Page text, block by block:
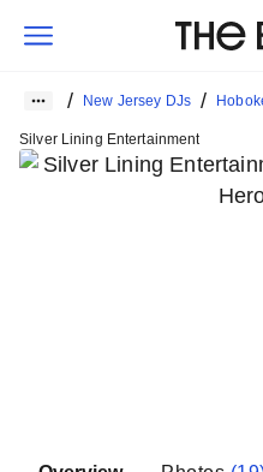
/ New Jersey DJs /
Silver Lining Entertainment